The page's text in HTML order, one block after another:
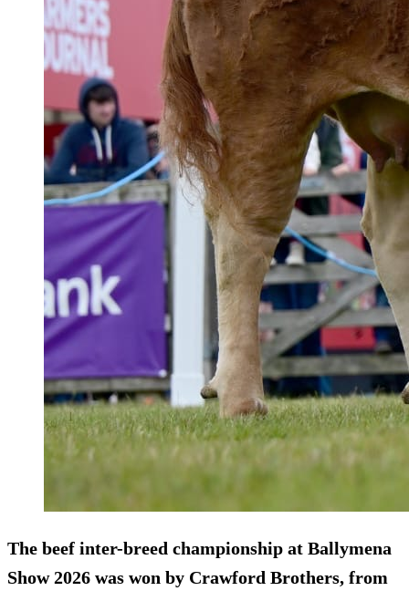
The beef inter-breed championship at Ballymena
Show 2026 was won by Crawford Brothers, from